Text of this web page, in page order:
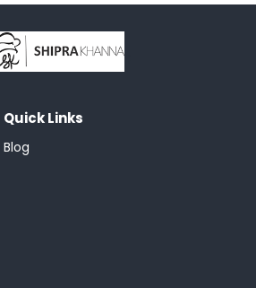
Quick Links
Blog